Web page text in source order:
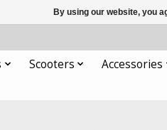
Scooters Accessories
By using our website, you